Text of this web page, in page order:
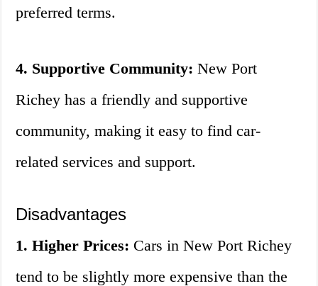
preferred terms.
4. Supportive Community: New Port
Richey has a friendly and supportive
community, making it easy to find car-
related services and support.
Disadvantages
1. Higher Prices: Cars in New Port Richey
tend to be slightly more expensive than the